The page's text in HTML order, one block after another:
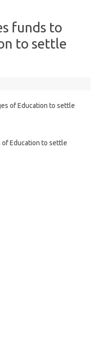
funds to
to settle
Education to settle